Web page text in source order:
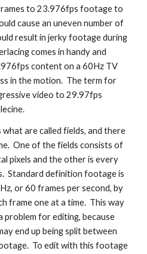
to 23.976fps footage to
cause an uneven number of
result in jerky footage during
comes in handy and
content on a 60Hz TV
in the motion.  The term for
video to 29.97fps
are called fields, and there
One of the fields consists of
pixels and the other is every
Standard definition footage is
or 60 frames per second, by
frame one at a time.  This way
for editing, because
end up being split between
To edit with this footage